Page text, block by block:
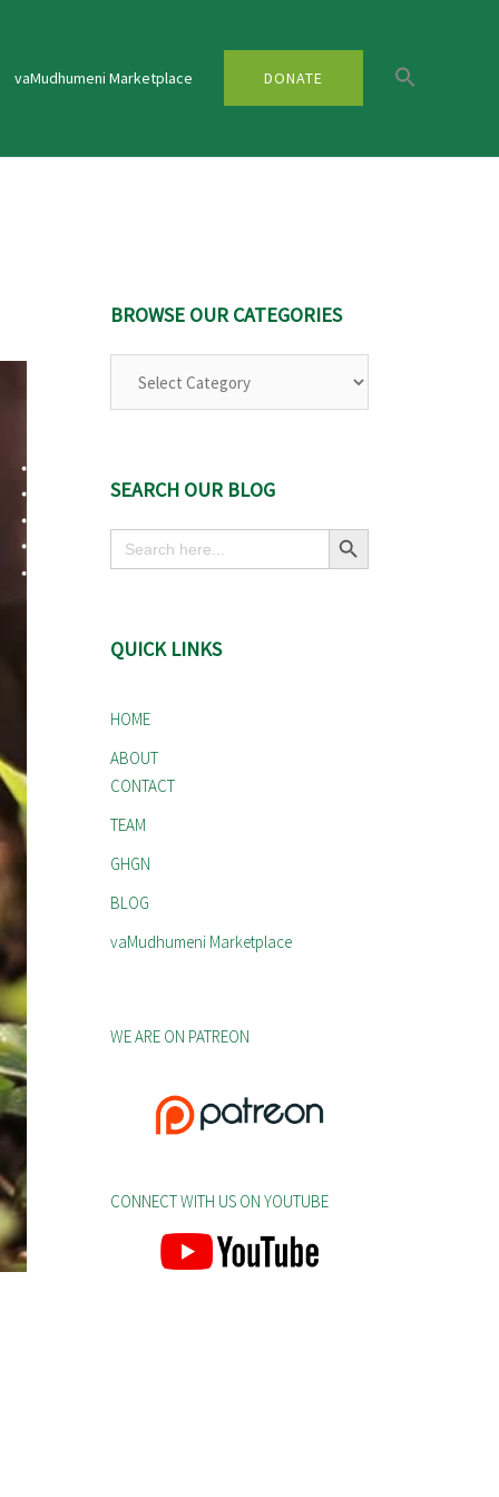
vaMudhumeni Marketplace DONATE
BROWSE OUR CATEGORIES
SEARCH OUR BLOG
Search
for:
Search Button
QUICK LINKS
HOME
ABOUT
CONTACT
TEAM
GHGN
BLOG
vaMudhumeni Marketplace
WE ARE ON PATREON
CONNECT WITH US ON YOUTUBE